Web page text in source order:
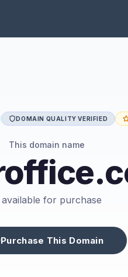
DOMAIN QUALITY VERIFIED
This domain name
available for purchase
Purchase This Domain